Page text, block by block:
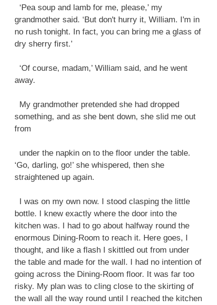
‘Pea soup and lamb for me, please,’ my
grandmother said. ‘But don't hurry it, William. I'm in
no rush tonight. In fact, you can bring me a glass of
dry sherry first.’
‘Of course, madam,’ William said, and he went
away.
My grandmother pretended she had dropped
something, and as she bent down, she slid me out
from
under the napkin on to the floor under the table.
‘Go, darling, go!’ she whispered, then she
straightened up again.
I was on my own now. I stood clasping the little
bottle. I knew exactly where the door into the
kitchen was. I had to go about halfway round the
enormous Dining-Room to reach it. Here goes, I
thought, and like a flash I skittled out from under
the table and made for the wall. I had no intention of
going across the Dining-Room floor. It was far too
risky. My plan was to cling close to the skirting of
the wall all the way round until I reached the kitchen